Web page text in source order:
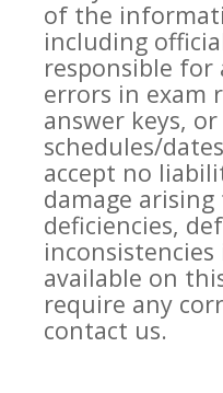
of the
including
responsible
errors in exam
answer keys,
schedules/
accept no
damage
deficiencies,
available on
require any
contact us.